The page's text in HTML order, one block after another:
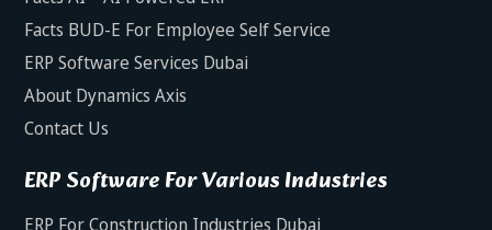
Facts BUD-E For Employee Self Service
ERP Software Services Dubai
About Dynamics Axis
Contact Us
ERP Software For Various Industries
ERP For Construction Industries Dubai